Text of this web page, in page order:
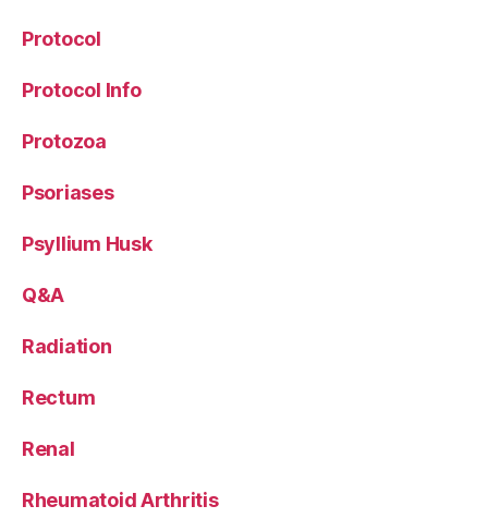
Protocol
Protocol Info
Protozoa
Psoriases
Psyllium Husk
Q&A
Radiation
Rectum
Renal
Rheumatoid Arthritis